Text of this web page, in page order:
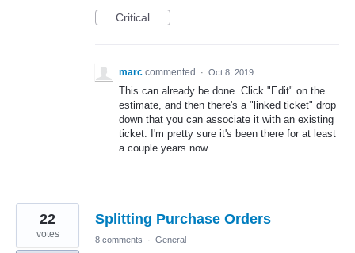
Critical
marc commented · Oct 8, 2019
This can already be done. Click "Edit" on the
estimate, and then there's a "linked ticket" drop
down that you can associate it with an existing
ticket. I'm pretty sure it's been there for at least
a couple years now.
Splitting Purchase Orders
22
votes 8 comments · General